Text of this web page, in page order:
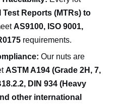
Test Reports (MTRs) to
AS9100, ISO 9001,
requirements.
Our nuts are
ASTM A194 (Grade 2H, 7,
DIN 934 (Heavy
other international